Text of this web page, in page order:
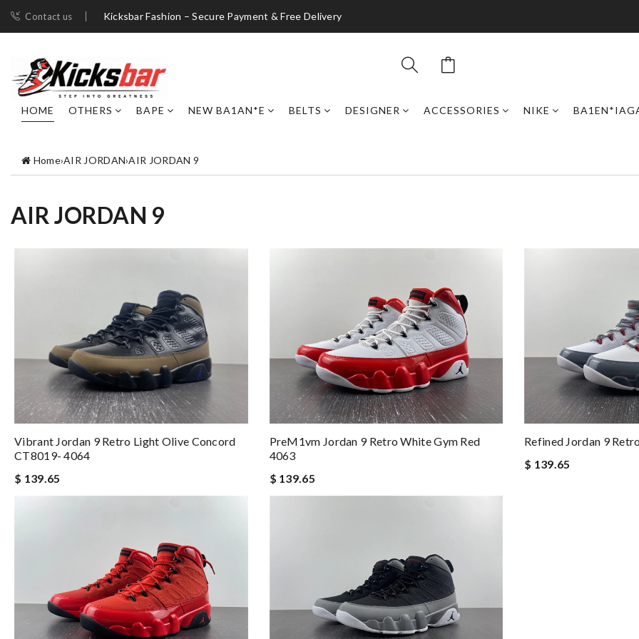
Contact us Kicksbar Fashion – Secure Payment & Free Delivery
HOME OTHERS BAPE NEW BA1AN*E BELTS DESIGNER ACCESSORIES NIKE
Home›AIR JORDAN›AIR JORDAN 9
AIR JORDAN 9
Vibrant Jordan 9 Retro Light Olive Concord
CT8019- 4064
$ 139.65
PreM1vm Jordan 9 Retro White Gym Red
4063
$ 139.65
Refined Jordan 9
$ 139.65